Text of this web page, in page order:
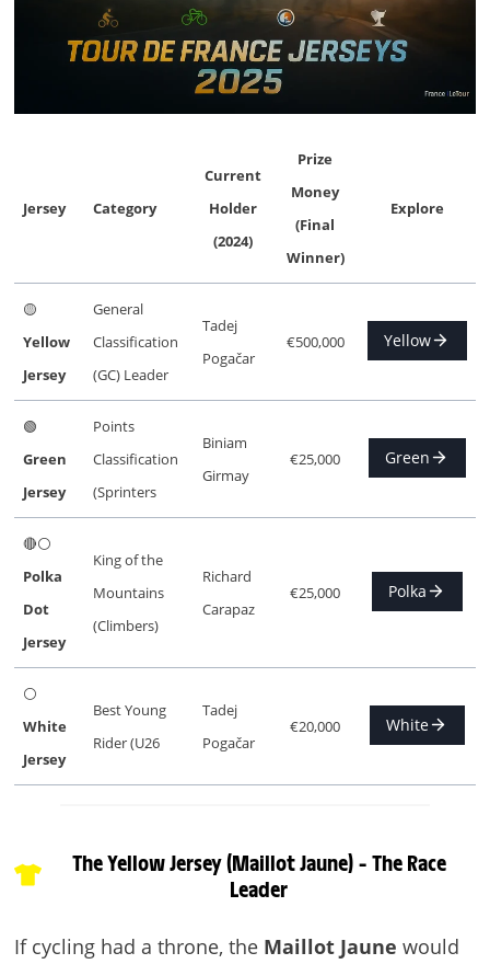
Jersey Category
Current
Holder
(2024)
Prize
Money
(Final
Winner)
Explore
🟡
Yellow
Jersey
General
Classification
(GC) Leader
Tadej
Pogačar
€500,000 Yellow
🟢
Green
Jersey
Points
Classification
(Sprinters
Biniam
Girmay
€25,000 Green
🔴⚪
Polka
Dot
Jersey
King of the
Mountains
(Climbers)
Richard
Carapaz
€25,000 Polka
⚪
White
Jersey
Best Young
Rider (U26
Tadej
Pogačar
€20,000 White
The Yellow Jersey (Maillot Jaune) – The Race
Leader
If cycling had a throne, the Maillot Jaune would